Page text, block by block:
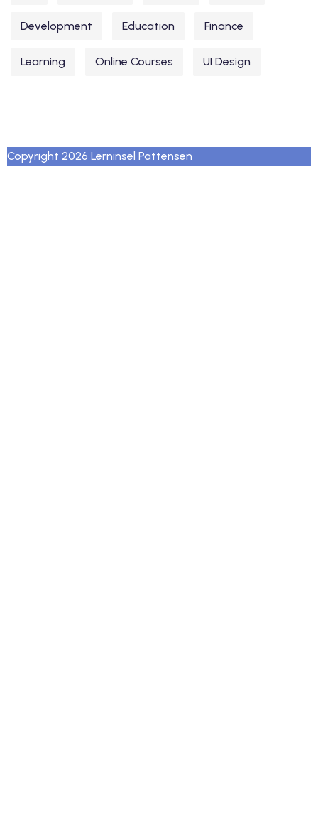
Development Education Finance
Learning Online Courses UI Design
Copyright 2026 Lerninsel Pattensen